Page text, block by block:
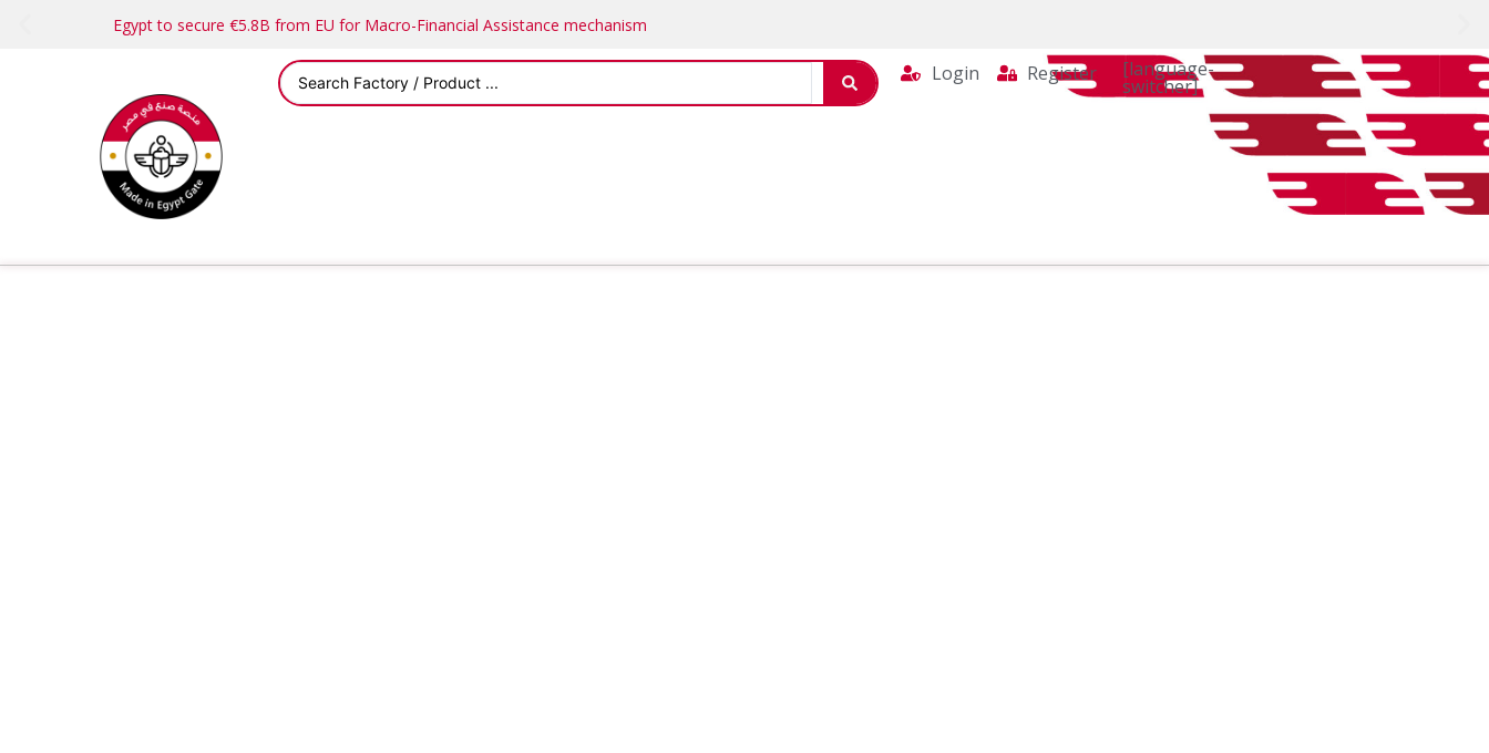
Egypt to secure €5.8B from EU for Macro-Financial Assistance mechanism
Login Register [language-
switcher]